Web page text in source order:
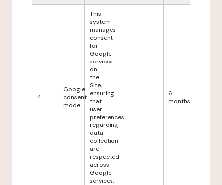
4
Google
consent
mode
This
system
manages
consent
for
Google
services
on
the
Site,
ensuring
that
user
preferences
regarding
data
collection
are
respected
across
Google
services.
6
months